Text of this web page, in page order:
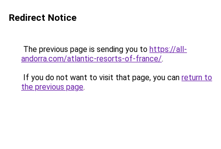
Redirect Notice
The previous page is sending you to https://all-
andorra.com/atlantic-resorts-of-france/.
If you do not want to visit that page, you can return to
the previous page.